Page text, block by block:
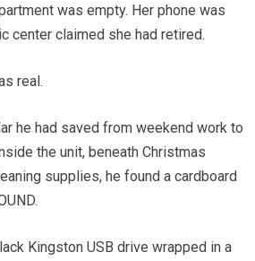
was empty. Her phone was
center claimed she had retired.
real.
he had saved from weekend work to
the unit, beneath Christmas
supplies, he found a cardboard
Kingston USB drive wrapped in a